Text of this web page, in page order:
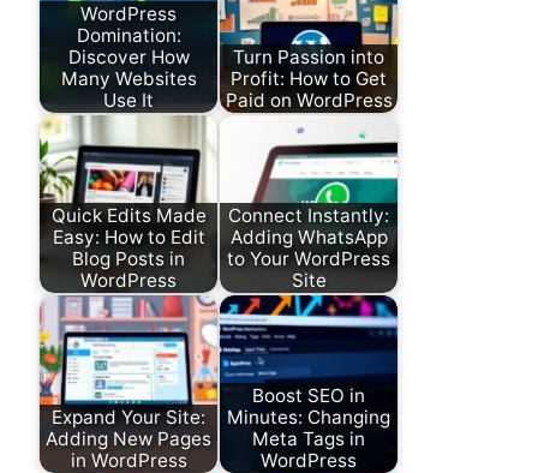
WordPress
Domination:
Discover How
Many Websites
Use It
Turn Passion into
Profit: How to Get
Paid on WordPress
Quick Edits Made
Easy: How to Edit
Blog Posts in
WordPress
Connect Instantly:
Adding WhatsApp
to Your WordPress
Site
Expand Your Site:
Adding New Pages
in WordPress
Boost SEO in
Minutes: Changing
Meta Tags in
WordPress